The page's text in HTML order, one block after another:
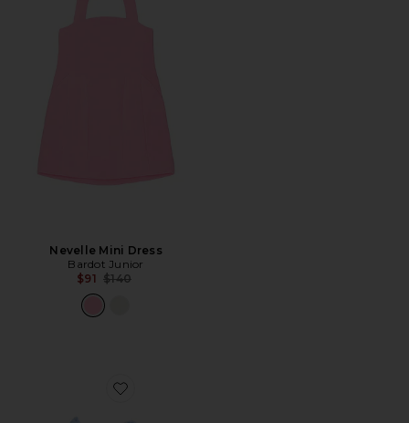
Nevelle Mini Dress
Bardot Junior
$91 Previous price:
$140
Favorite Pia Rosette Dress